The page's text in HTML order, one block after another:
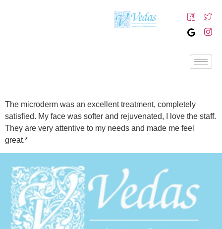
The microderm was an excellent treatment, completely
satisfied. My face was softer and rejuvenated, I love the staff.
They are very attentive to my needs and made me feel
great.*